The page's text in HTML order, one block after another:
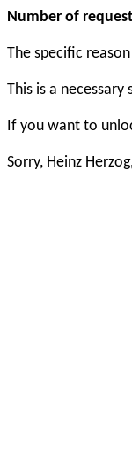
Number of
The specific
This is a
If you want to
Sorry, Heinz